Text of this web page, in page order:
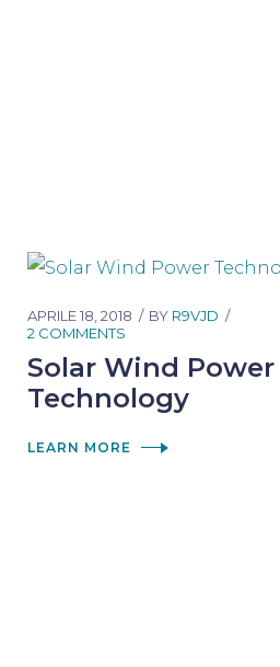
APRILE 18, 2018 BY R9VJD
2 COMMENTS
Solar Wind Power
Technology
LEARN MORE